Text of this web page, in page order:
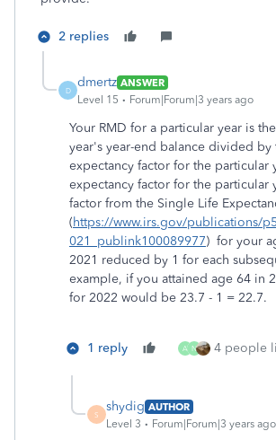
2 replies
D
dmertz ANSWER
Level 15
Forum|Forum|3 years ago
Your RMD for a particular year is
year's year-end balance divided by
expectancy factor for the particular
expectancy factor for the particular
factor from the Single Life
(https://www.irs.gov/publications/
021_publink100089977) for your
2021 reduced by 1 for each
example, if you attained age 64 in
for 2022 would be 23.7 - 1 = 22.7.
1 reply A N 4 people
S
shydig AUTHOR
Level 3
Forum|Forum|3 years ago